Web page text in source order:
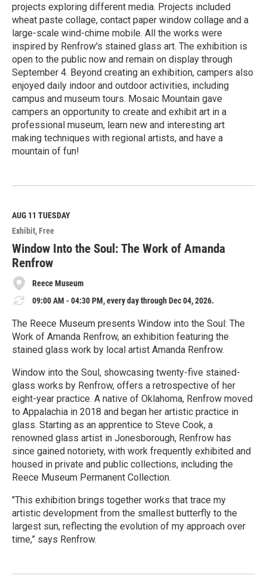
projects exploring different media. Projects included
wheat paste collage, contact paper window collage and a
large-scale wind-chime mobile. All the works were
inspired by Renfrow's stained glass art. The exhibition is
open to the public now and remain on display through
September 4. Beyond creating an exhibition, campers also
enjoyed daily indoor and outdoor activities, including
campus and museum tours. Mosaic Mountain gave
campers an opportunity to create and exhibit art in a
professional museum, learn new and interesting art
making techniques with regional artists, and have a
mountain of fun!
e
M
o
r
e
AUG 11 TUESDAY
Exhibit Free
Window Into the Soul: The Work of Amanda
Renfrow
Reece Museum
09:00 AM - 04:30 PM, every day through Dec 04, 2026.
The Reece Museum presents Window into the Soul: The
Work of Amanda Renfrow, an exhibition featuring the
stained glass work by local artist Amanda Renfrow.
Window into the Soul, showcasing twenty-five stained-
glass works by Renfrow, offers a retrospective of her
eight-year practice. A native of Oklahoma, Renfrow moved
to Appalachia in 2018 and began her artistic practice in
glass. Starting as an apprentice to Steve Cook, a
renowned glass artist in Jonesborough, Renfrow has
since gained notoriety, with work frequently exhibited and
housed in private and public collections, including the
Reece Museum Permanent Collection.
"This exhibition brings together works that trace my
artistic development from the smallest butterfly to the
largest sun, reflecting the evolution of my approach over
time,” says Renfrow.
e